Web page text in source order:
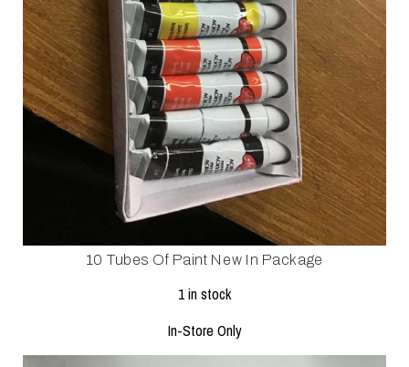
10 Tubes Of Paint New In Package
1 in stock
In-Store Only